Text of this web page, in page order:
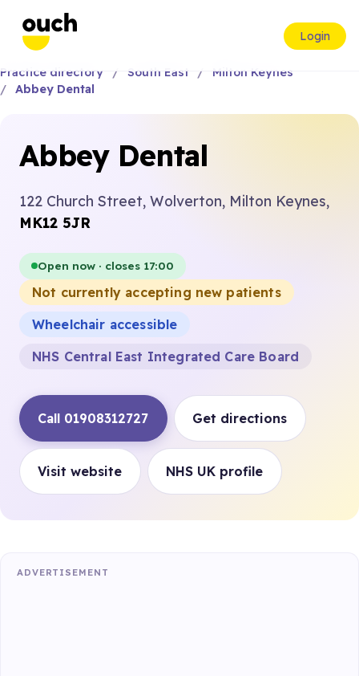
Login
Practice directory South East
Milton Keynes
Abbey Dental
Abbey Dental
122 Church Street, Wolverton, Milton Keynes,
MK12 5JR
Open now · closes 17:00
Not currently accepting new patients
Wheelchair accessible
NHS Central East Integrated Care Board
Call 01908312727 Get directions
Visit website NHS UK profile
ADVERTISEMENT